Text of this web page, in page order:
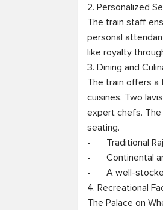
2. Personalized
The train staff
personal
like royalty
3. Dining and
The train offers a
cuisines. Two
expert chefs.
seating.
•	Traditional Rajasthani dishes such as Dal Baati Churma and Laal Maas are served.
•	Continental and Chinese options cater to international travelers.
•	A well-stocked bar offers premium beverages and signature cocktails.
4. Recreational
The Palace on